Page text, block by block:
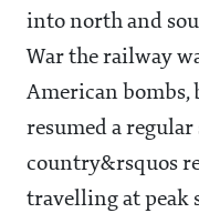
into north and
War the railway
American bombs,
resumed a
country&rsquos
travelling at peak